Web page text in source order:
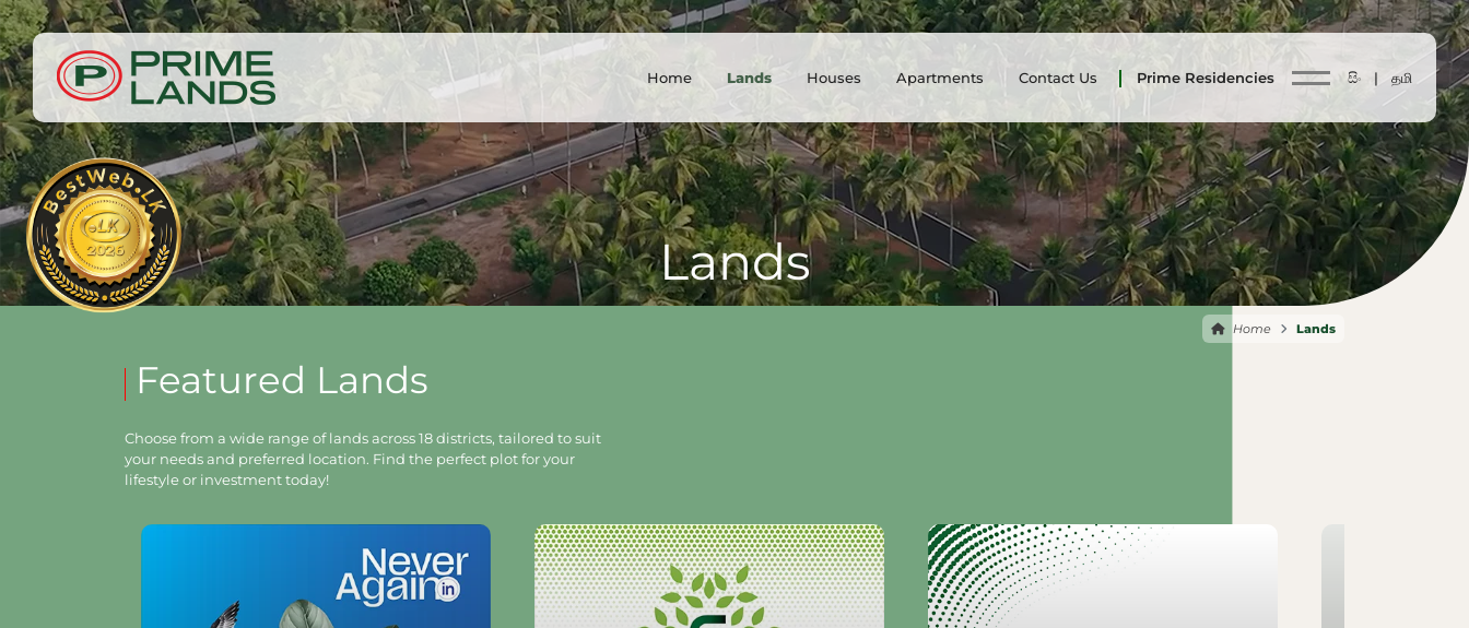
Home Lands Houses Apartments Contact Us Prime Residencies සිං | தமி
Lands
Home Lands
Featured Lands
Choose from a wide range of lands across 18 districts, tailored to suit
your needs and preferred location. Find the perfect plot for your
lifestyle or investment today!